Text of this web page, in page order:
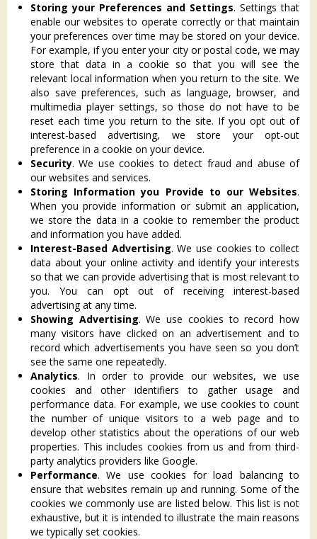
Storing your Preferences and Settings. Settings that
enable our websites to operate correctly or that maintain
your preferences over time may be stored on your device.
For example, if you enter your city or postal code, we may
store that data in a cookie so that you will see the
relevant local information when you return to the site. We
also save preferences, such as language, browser, and
multimedia player settings, so those do not have to be
reset each time you return to the site. If you opt out of
interest-based advertising, we store your opt-out
preference in a cookie on your device.
Security. We use cookies to detect fraud and abuse of
our websites and services.
Storing Information you Provide to our Websites.
When you provide information or submit an application,
we store the data in a cookie to remember the product
and information you have added.
Interest-Based Advertising. We use cookies to collect
data about your online activity and identify your interests
so that we can provide advertising that is most relevant to
you. You can opt out of receiving interest-based
advertising at any time.
Showing Advertising. We use cookies to record how
many visitors have clicked on an advertisement and to
record which advertisements you have seen so you don’t
see the same one repeatedly.
Analytics. In order to provide our websites, we use
cookies and other identifiers to gather usage and
performance data. For example, we use cookies to count
the number of unique visitors to a web page and to
develop other statistics about the operations of our web
properties. This includes cookies from us and from third-
party analytics providers like Google.
Performance. We use cookies for load balancing to
ensure that websites remain up and running. Some of the
cookies we commonly use are listed below. This list is not
exhaustive, but it is intended to illustrate the main reasons
we typically set cookies.